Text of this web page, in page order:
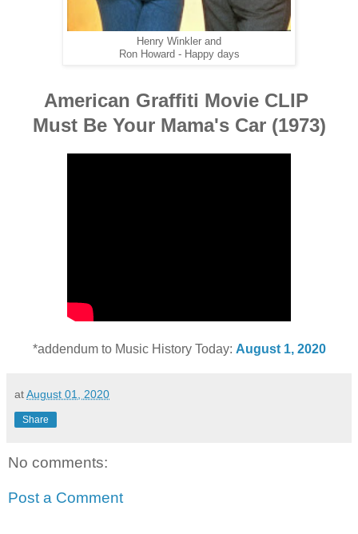
Henry Winkler and
Ron Howard - Happy days
American Graffiti Movie CLIP
Must Be Your Mama's Car (1973)
*addendum to Music History Today: August 1, 2020
atAugust 01, 2020
Share
No comments:
Post a Comment